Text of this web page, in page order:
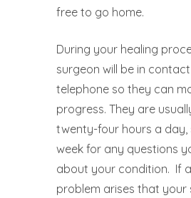
free to go home.
During your healing
surgeon will be in
telephone so they can
progress. They are
twenty-four hours a day,
week for any questions
about your condition. If
problem arises that your